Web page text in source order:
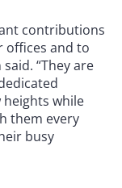
contributions
offices and to
“They are
while
them every
busy